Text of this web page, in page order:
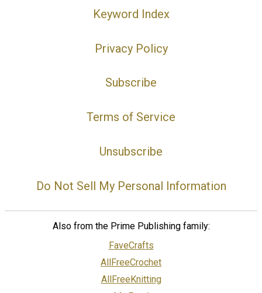
Keyword Index
Privacy Policy
Subscribe
Terms of Service
Unsubscribe
Do Not Sell My Personal Information
Also from the Prime Publishing family:
FaveCrafts
AllFreeCrochet
AllFreeKnitting